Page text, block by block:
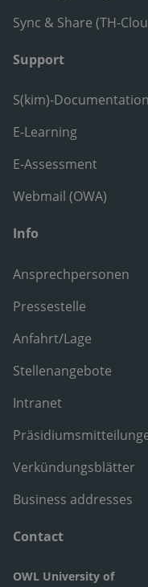
Sync & Share (TH-
Support
S(kim)-
E-Learning
E-Assessment
Webmail (OWA)
Info
Ansprechpersonen
Pressestelle
Anfahrt/Lage
Stellenangebote
Intranet
Verkündungsblätter
Business addresses
Contact
OWL University of